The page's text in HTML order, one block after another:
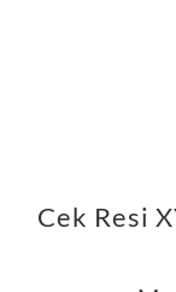
Cek Resi